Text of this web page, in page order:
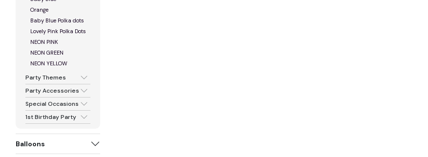
Orange
Baby Blue Polka dots
Lovely Pink Polka Dots
NEON PINK
NEON GREEN
NEON YELLOW
Party Themes
Party Accessories
Special Occasions
1st Birthday Party
Balloons